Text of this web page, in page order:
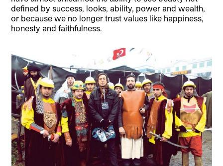
defined by success, looks, ability, power and wealth,
or because we no longer trust values like happiness,
honesty and faithfulness.